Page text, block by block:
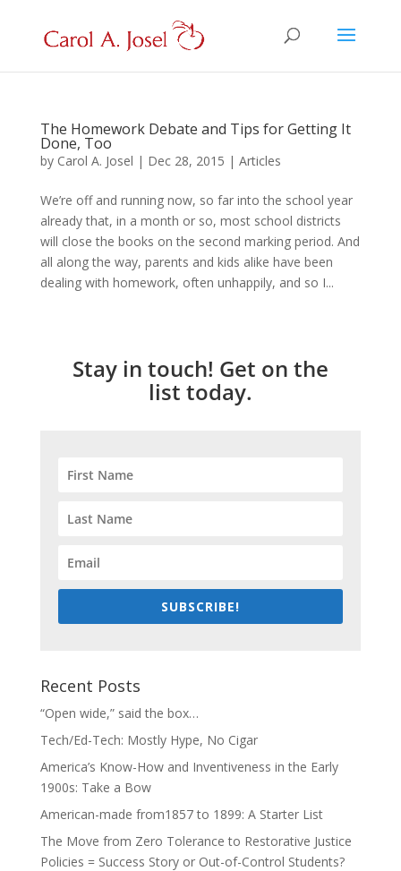
The Homework Debate and Tips for Getting It
Done, Too
by Carol A. Josel | Dec 28, 2015 | Articles
We’re off and running now, so far into the school year
already that, in a month or so, most school districts
will close the books on the second marking period. And
all along the way, parents and kids alike have been
dealing with homework, often unhappily, and so I...
Stay in touch! Get on the
list today.
SUBSCRIBE!
Recent Posts
“Open wide,” said the box…
Tech/Ed-Tech: Mostly Hype, No Cigar
America’s Know-How and Inventiveness in the Early
1900s: Take a Bow
American-made from1857 to 1899: A Starter List
The Move from Zero Tolerance to Restorative Justice
Policies = Success Story or Out-of-Control Students?